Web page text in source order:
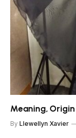
Meaning,
By Llewellyn Xavier